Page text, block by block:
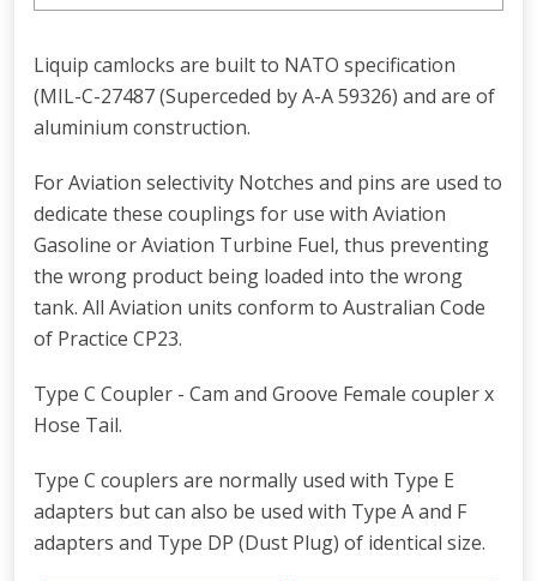
Liquip camlocks are built to NATO specification
(MIL-C-27487 (Superceded by A-A 59326) and are of
aluminium construction.
For Aviation selectivity Notches and pins are used to
dedicate these couplings for use with Aviation
Gasoline or Aviation Turbine Fuel, thus preventing
the wrong product being loaded into the wrong
tank. All Aviation units conform to Australian Code
of Practice CP23.
Type C Coupler - Cam and Groove Female coupler x
Hose Tail.
Type C couplers are normally used with Type E
adapters but can also be used with Type A and F
adapters and Type DP (Dust Plug) of identical size.